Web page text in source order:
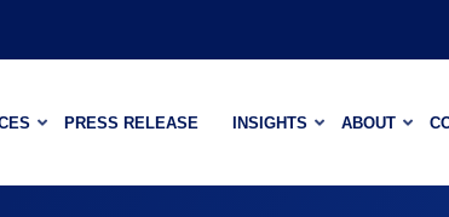
PRESS RELEASE INSIGHTS ABOUT